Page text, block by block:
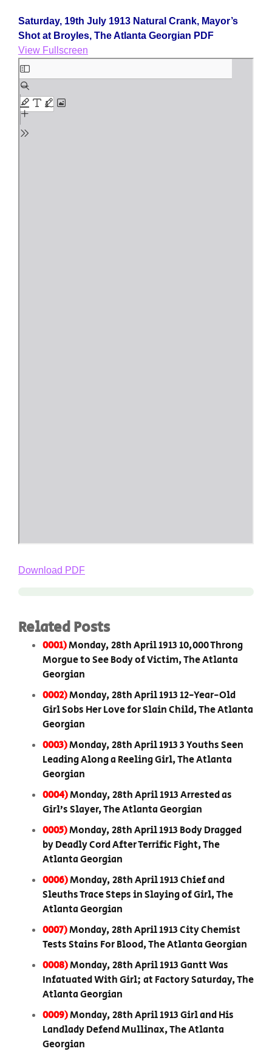
Saturday, 19th July 1913 Natural Crank, Mayor’s
Shot at Broyles, The Atlanta Georgian PDF
View Fullscreen
Download PDF
Related Posts
0001)Monday, 28th April 1913 10,000 Throng
Morgue to See Body of Victim, The Atlanta
Georgian
0002)Monday, 28th April 1913 12-Year-Old
Girl Sobs Her Love for Slain Child, The Atlanta
Georgian
0003)Monday, 28th April 1913 3 Youths Seen
Leading Along a Reeling Girl, The Atlanta
Georgian
0004)Monday, 28th April 1913 Arrested as
Girl’s Slayer, The Atlanta Georgian
0005)Monday, 28th April 1913 Body Dragged
by Deadly Cord After Terrific Fight, The
Atlanta Georgian
0006)Monday, 28th April 1913 Chief and
Sleuths Trace Steps in Slaying of Girl, The
Atlanta Georgian
0007)Monday, 28th April 1913 City Chemist
Tests Stains For Blood, The Atlanta Georgian
0008)Monday, 28th April 1913 Gantt Was
Infatuated With Girl; at Factory Saturday, The
Atlanta Georgian
0009)Monday, 28th April 1913 Girl and His
Landlady Defend Mullinax, The Atlanta
Georgian